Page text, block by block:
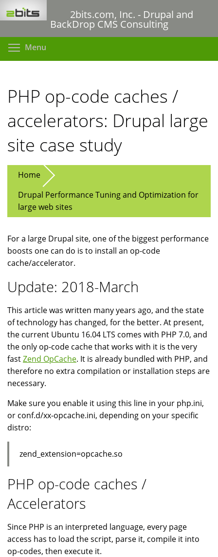
to
content
2bits.com, Inc. - Drupal and
BackDrop CMS Consulting
Menu
PHP op-code caches /
accelerators: Drupal large
site case study
Home
Drupal Performance Tuning and Optimization for
large web sites
For a large Drupal site, one of the biggest performance
boosts one can do is to install an op-code
cache/accelerator.
Update: 2018-March
This article was written many years ago, and the state
of technology has changed, for the better. At present,
the current Ubuntu 16.04 LTS comes with PHP 7.0, and
the only op-code cache that works with it is the very
fastZend OpCache. It is already bundled with PHP, and
therefore no extra compilation or installation steps are
necessary.
Make sure you enable it using this line in your php.ini,
or conf.d/xx-opcache.ini, depending on your specific
distro:
zend_extension=opcache.so
PHP op-code caches /
Accelerators
Since PHP is an interpreted language, every page
access has to load the script, parse it, compile it into
op-codes, then execute it.